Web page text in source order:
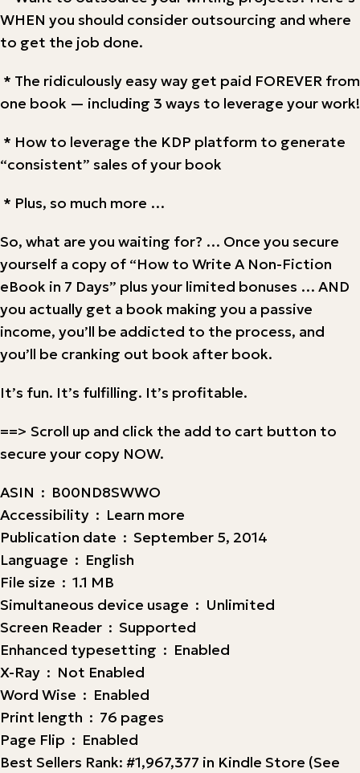
WHEN you should consider outsourcing and where
to get the job done.
* The ridiculously easy way get paid FOREVER from
one book — including 3 ways to leverage your work!
* How to leverage the KDP platform to generate
“consistent” sales of your book
* Plus, so much more …
So, what are you waiting for? … Once you secure
yourself a copy of “How to Write A Non-Fiction
eBook in 7 Days” plus your limited bonuses … AND
you actually get a book making you a passive
income, you’ll be addicted to the process, and
you’ll be cranking out book after book.
It’s fun. It’s fulfilling. It’s profitable.
==> Scroll up and click the add to cart button to
secure your copy NOW.
ASIN ‏ : ‎ B00ND8SWWO
Accessibility ‏ : ‎ Learn more
Publication date ‏ : ‎ September 5, 2014
Language ‏ : ‎ English
File size ‏ : ‎ 1.1 MB
Simultaneous device usage ‏ : ‎ Unlimited
Screen Reader ‏ : ‎ Supported
Enhanced typesetting ‏ : ‎ Enabled
X-Ray ‏ : ‎ Not Enabled
Word Wise ‏ : ‎ Enabled
Print length ‏ : ‎ 76 pages
Page Flip ‏ : ‎ Enabled
Best Sellers Rank: #1,967,377 in Kindle Store (See